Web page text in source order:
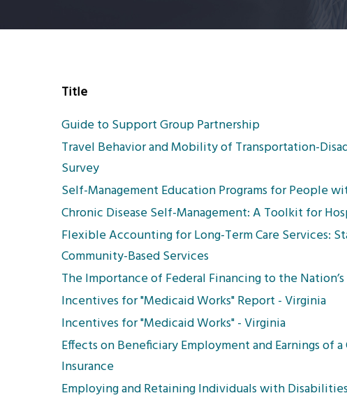
Title
Guide to Support Group Partnership
Travel Behavior and Mobility of Transportation-
Survey
Self-Management Education Programs for People
Chronic Disease Self-Management: A Toolkit for
Flexible Accounting for Long-Term Care Services:
Community-Based Services
The Importance of Federal Financing to the
Incentives for "Medicaid Works" Report - Virginia
Incentives for "Medicaid Works" - Virginia
Effects on Beneficiary Employment and Earnings of
Insurance
Employing and Retaining Individuals with